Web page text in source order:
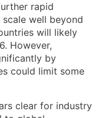
rapid
well beyond
will likely
However,
by
could limit some
clear for industry